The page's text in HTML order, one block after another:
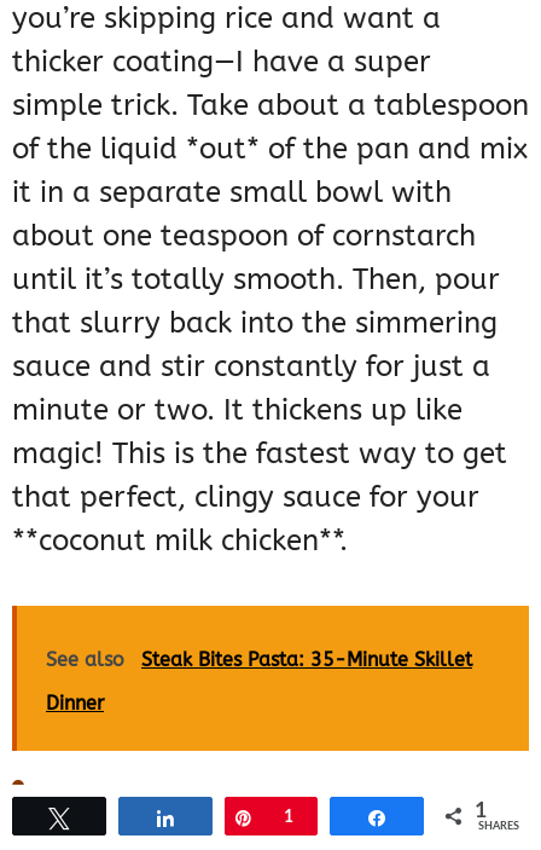
you’re skipping rice and want a
thicker coating—I have a super
simple trick. Take about a tablespoon
of the liquid *out* of the pan and mix
it in a separate small bowl with
about one teaspoon of cornstarch
until it’s totally smooth. Then, pour
that slurry back into the simmering
sauce and stir constantly for just a
minute or two. It thickens up like
magic! This is the fastest way to get
that perfect, clingy sauce for your
**coconut milk chicken**.
See also
Steak Bites Pasta: 35-Minute Skillet
Dinner
Storing and Reheating
Pin1 1
SHARES